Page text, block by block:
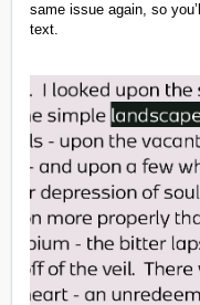
same issue again, so
text.